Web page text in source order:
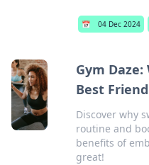
📅 04 Dec 2024
Gym
Best Friend
Discover why
routine and
benefits of
great!